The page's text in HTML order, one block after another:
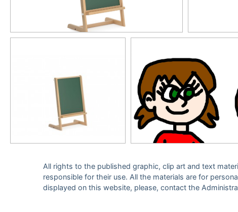
All rights to the published graphic, clip art and text
responsible for their use. All the materials are for
displayed on this website, please, contact the